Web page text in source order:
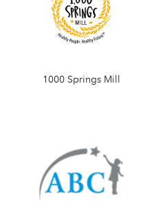
1000 Springs Mill